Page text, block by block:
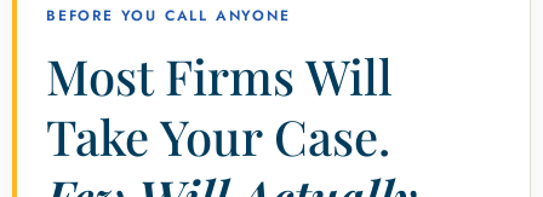
BEFORE YOU CALL ANYONE
Most Firms Will
Take Your Case.